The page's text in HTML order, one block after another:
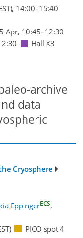
, 14:00–15:40
Apr, 10:45–12:30
Hall X3
archive
data
Cryosphere
EppingerECS,
PICO spot 4